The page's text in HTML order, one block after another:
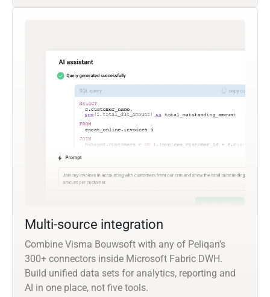
Multi-source integration
Combine Visma Bouwsoft with any of Peliqan’s
300+ connectors inside Microsoft Fabric DWH.
Build unified data sets for analytics, reporting and
AI in one place, not five tools.